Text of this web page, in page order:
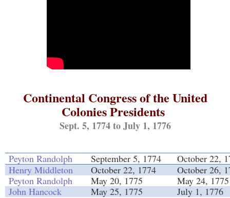
Continental Congress of the United
Colonies Presidents
Sept. 5, 1774 to July 1, 1776
Peyton Randolph September 5, 1774
October 22,
Henry Middleton
October 22, 1774
October 26,
Peyton Randolph
May 20, 1775
May 24, 1775
John Hancock
May 25, 1775 July 1, 1776